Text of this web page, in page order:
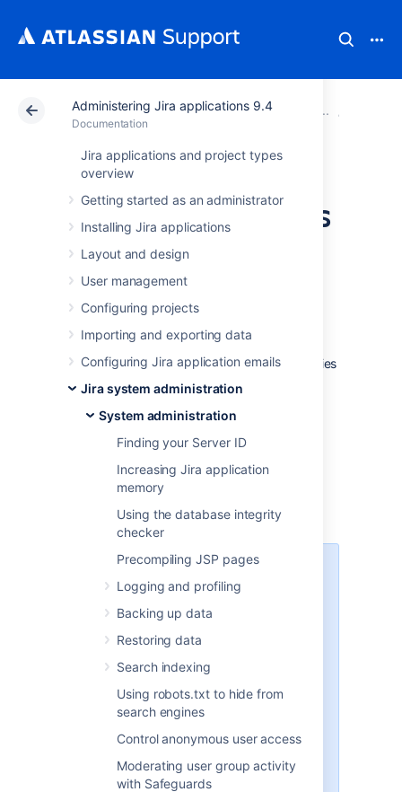
Administering Jira applications 9.4
Documentation
Jira applications and project types
overview
Getting started as an administrator
Installing Jira applications
Layout and design
User management
Configuring projects
Importing and exporting data
Configuring Jira application emails
Jira system administration
System administration
Finding your Server ID
Increasing Jira application
memory
Using the database integrity
checker
Precompiling JSP pages
Logging and profiling
Backing up data
Restoring data
Search indexing
Using robots.txt to hide from
search engines
Control anonymous user access
Moderating user group activity
with Safeguards
Atlassian Support Documentation Administering
Important
directories and files
Jira installation directory
The Jira installation directory is the directory
into which the Jira application files and libraries
have been extracted, either:
by the
installer, or
by theLinuxinstallers
Jira does not modify or store any data in this
directory.
Important files and directories
The directories/files described
below are found under different
sub-directories of the 'Jira
Installation Directory', depending
on whether you have installed a
recommended Windows, Linux or
Archive Jira. Please substitute the
following directories for the
<Jira-application-dir>
placeholder (used throughout the
rest of this section), as follows:
'Recommended' distributions